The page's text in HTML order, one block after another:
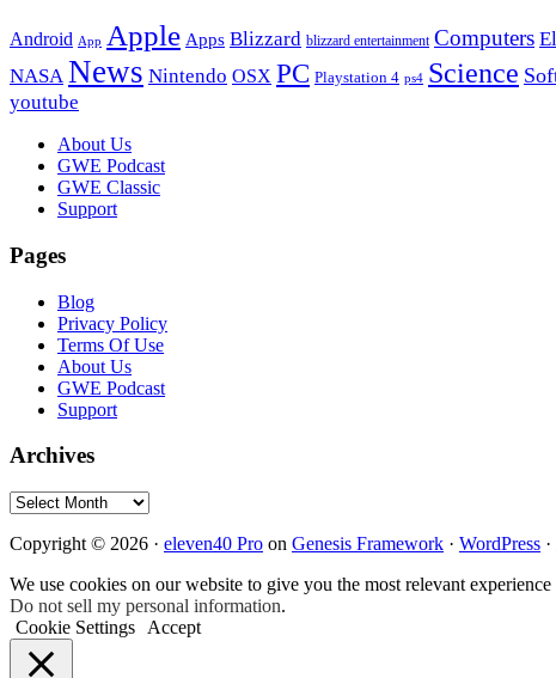
Android App Apple Apps Blizzard blizzard entertainment Computers
NASA News Nintendo OSX PC Playstation 4 ps4 Science
youtube
FooterAbout Us
GWE Podcast
GWE Classic
Support
Pages
Blog
Privacy Policy
Terms Of Use
About Us
GWE Podcast
Support
Archives
Archives
Copyright © 2026 · eleven40 Pro on Genesis Framework · WordPress ·
We use cookies on our website to give you the most relevant
Do not sell my personal information.
Cookie Settings
Accept